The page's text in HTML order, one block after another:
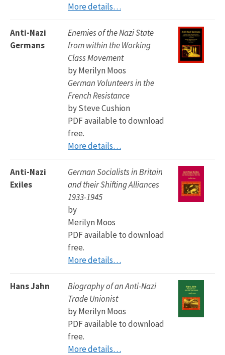
More details…
Anti-Nazi
Germans
Enemies of the Nazi State
from within the Working
Class Movement
by Merilyn Moos
German Volunteers in the
French Resistance
by Steve Cushion
PDF available to download
free.
More details…
Anti-Nazi
Exiles
German Socialists in Britain
and their Shifting Alliances
1933-1945
by
Merilyn Moos
PDF available to download
free.
More details…
Hans Jahn
Biography of an Anti-Nazi
Trade Unionist
by Merilyn Moos
PDF available to download
free.
More details…